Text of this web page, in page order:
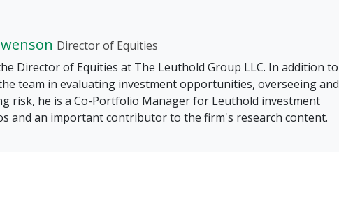
Director of Equities
Director of Equities at The Leuthold Group LLC. In addition to
team in evaluating investment opportunities, overseeing and
risk, he is a Co-Portfolio Manager for Leuthold investment
and an important contributor to the firm's research content.